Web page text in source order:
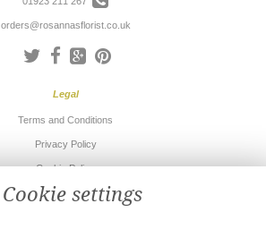
orders@rosannasflorist.co.uk
Legal
Terms and Conditions
Privacy Policy
Cookie Policy
Website created byfloristPro
Cookie settings